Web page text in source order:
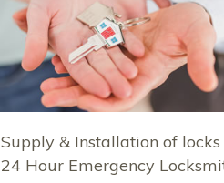
Supply & Installation of locks
24 Hour Emergency